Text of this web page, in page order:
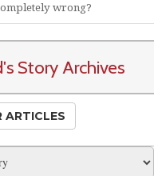
wrong?
Story Archives
ARTICLES